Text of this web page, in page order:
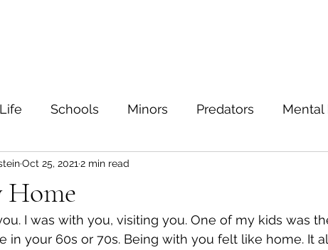
Schools Minors Predators Mental
Sexual education
Families Bullying Depression Values
Home
Oct 25, 2021 2 min read
I was with you, visiting you. One of my kids was
in your 60s or 70s. Being with you felt like home. It